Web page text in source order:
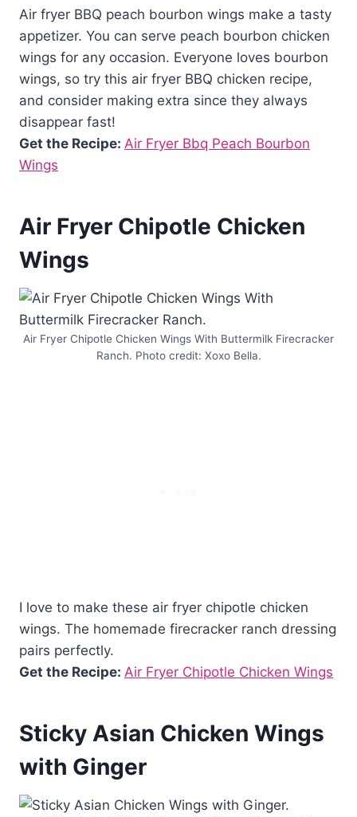
Air fryer BBQ peach bourbon wings make a tasty
appetizer. You can serve peach bourbon chicken
wings for any occasion. Everyone loves bourbon
wings, so try this air fryer BBQ chicken recipe,
and consider making extra since they always
disappear fast!
Get the Recipe: Air Fryer Bbq Peach Bourbon
Wings
Air Fryer Chipotle Chicken
Wings
Air Fryer Chipotle Chicken Wings With Buttermilk Firecracker
Ranch. Photo credit: Xoxo Bella.
I love to make these air fryer chipotle chicken
wings. The homemade firecracker ranch dressing
pairs perfectly.
Get the Recipe: Air Fryer Chipotle Chicken Wings
Sticky Asian Chicken Wings
with Ginger